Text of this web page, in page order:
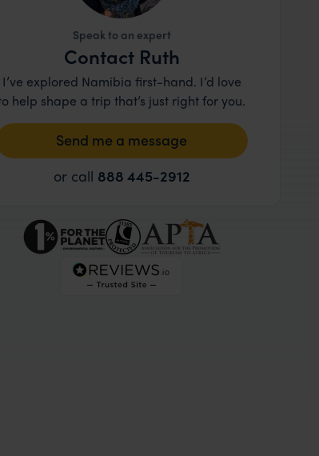
Speak to an expert
Contact Ruth
I’ve explored Namibia first-hand. I’d love
help shape a trip that’s just right for you.
Send me a message
or call 888 445-2912